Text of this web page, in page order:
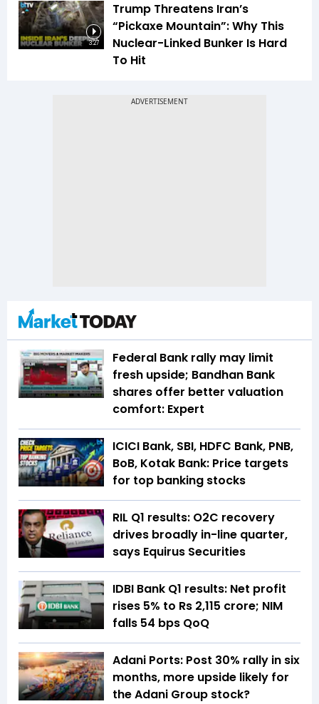
3:27
Trump Threatens Iran’s
“Pickaxe Mountain”: Why This
Nuclear-Linked Bunker Is Hard
To Hit
Federal Bank rally may limit
fresh upside; Bandhan Bank
shares offer better valuation
comfort: Expert
ICICI Bank, SBI, HDFC Bank, PNB,
BoB, Kotak Bank: Price targets
for top banking stocks
RIL Q1 results: O2C recovery
drives broadly in-line quarter,
says Equirus Securities
IDBI Bank Q1 results: Net profit
rises 5% to Rs 2,115 crore; NIM
falls 54 bps QoQ
Adani Ports: Post 30% rally in six
months, more upside likely for
the Adani Group stock?